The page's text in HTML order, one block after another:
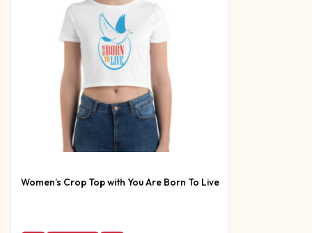
Women’s Crop Top with You Are Born To Live